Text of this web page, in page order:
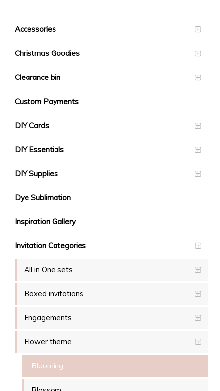
Accessories
Christmas Goodies
Clearance bin
Custom Payments
DIY Cards
DIY Essentials
DIY Supplies
Dye Sublimation
Inspiration Gallery
Invitation Categories
All in One sets
Boxed invitations
Engagements
Flower theme
Blooming